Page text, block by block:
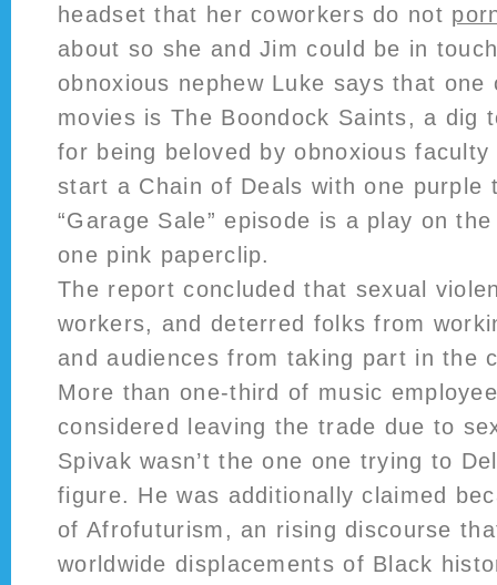
headset that her coworkers do not
about so she and Jim could be in
obnoxious nephew Luke says that
movies is The Boondock Saints, a dig
for being beloved by obnoxious faculty
start a Chain of Deals with one purple
“Garage Sale” episode is a play on
one pink paperclip.
The report concluded that sexual
workers, and deterred folks from
and audiences from taking part in the
More than one-third of music
considered leaving the trade due to
Spivak wasn’t the one one trying to
figure. He was additionally claimed
of Afrofuturism, an rising discourse
worldwide displacements of Black